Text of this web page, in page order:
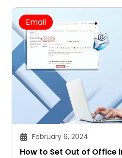
Email
February 6, 2024
How to Set Out of Office